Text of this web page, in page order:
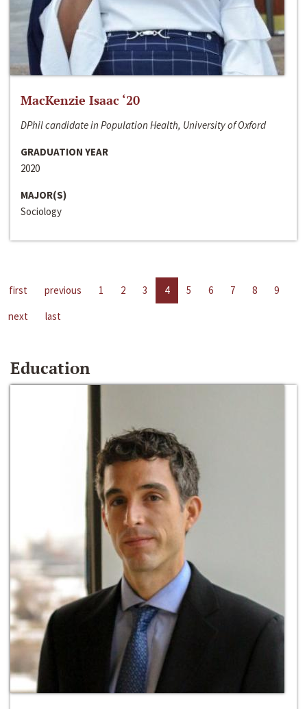
MacKenzie Isaac ‘20
DPhil candidate in Population Health, University of Oxford
GRADUATION YEAR
2020
MAJOR(S)
Sociology
first previous 1 2 3 4 5 6 7 8
9
next
last
Education